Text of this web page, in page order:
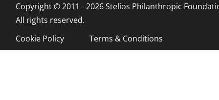
Copyright © 2011 - 2026 Stelios Philanthropic
All rights reserved.
Cookie Policy
Terms & Conditions